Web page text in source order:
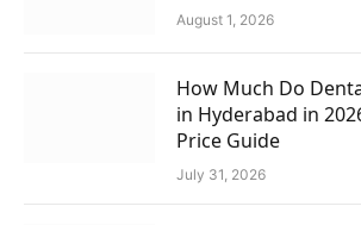
August 1, 2026
How Much Do
in Hyderabad in
Price Guide
July 31, 2026